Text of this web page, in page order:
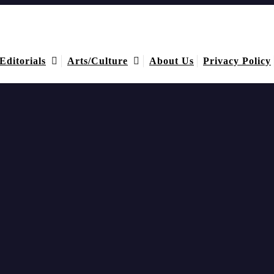
Editorials Arts/Culture About Us Privacy Policy